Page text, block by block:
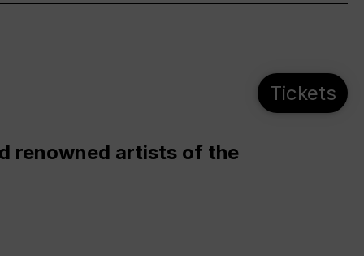
renowned artists of the
Tickets